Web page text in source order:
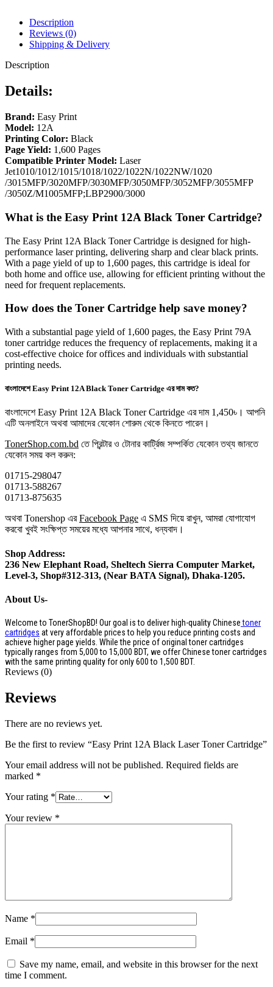
Description
Reviews (0)
Shipping & Delivery
Description
Details:
Brand: Easy Print
Model: 12A
Printing Color: Black
Page Yield: 1,600 Pages
Compatible Printer Model: Laser
Jet1010/1012/1015/1018/1022/1022N/1022NW/1020
/3015MFP/3020MFP/3030MFP/3050MFP/3052MFP/3055MFP
/3050Z/M1005MFP;LBP2900/3000
What is the Easy Print 12A Black Toner Cartridge?
The Easy Print 12A Black Toner Cartridge is designed for high-
performance laser printing, delivering sharp and clear black prints.
With a page yield of up to 1,600 pages, this cartridge is ideal for
both home and office use, allowing for efficient printing without the
need for frequent replacements.
How does the Toner Cartridge help save money?
With a substantial page yield of 1,600 pages, the Easy Print 79A
toner cartridge reduces the frequency of replacements, making it a
cost-effective choice for offices and individuals with substantial
printing needs.
বাংলাদেশে Easy Print 12A Black Toner Cartridge এর দাম কত?
বাংলাদেশে Easy Print 12A Black Toner Cartridge এর দাম 1,450৳। আপনি
এটি অনলাইনে অথবা আমাদের যেকোন শোরুম থেকে কিনতে পারেন।
TonerShop.com.bd তে প্রিন্টার ও টোনার কার্ট্রিজ সম্পর্কিত যেকোন তথ্য জানতে
‍যেকোন সময় কল করুন:
01715-298047
01713-588267
01713-875635
অথবা Tonershop এরFacebook Page এ SMS দিয়ে রাখুন, আমরা যোগাযোগ
করবো খুবই সংক্ষিপ্ত সময়ের মধ্যে আপনার সাথে, ধন্যবাদ।
Shop Address:
236 New Elephant Road, Sheltech Sierra Computer Market,
Level-3, Shop#312-313, (Near BATA Signal), Dhaka-1205.
About Us-
Welcome to TonerShopBD! Our goal is to deliver high-quality Chinesetoner
cartridges at very affordable prices to help you reduce printing costs and
achieve higher page yields. While the price of original toner cartridges
typically ranges from 5,000 to 15,000 BDT, we offer Chinese toner cartridges
with the same printing quality for only 600 to 1,500 BDT.
Reviews (0)
Reviews
There are no reviews yet.
Be the first to review “Easy Print 12A Black Laser Toner Cartridge”
Your email address will not be published. Required fields are
marked *
Your rating *
Your review *
Name *
Email *
Save my name, email, and website in this browser for the next
time I comment.